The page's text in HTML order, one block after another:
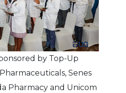
by Top-Up
Senes
Pharmacy and Unicom